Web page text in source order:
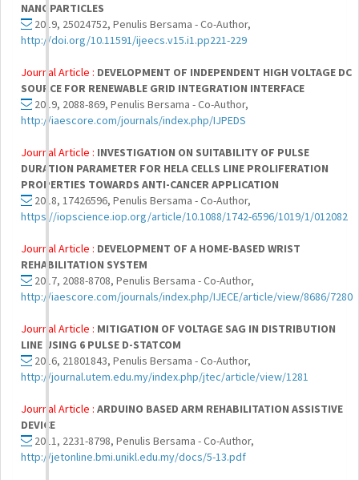
NANOPARTICLES
2019, 25024752, Penulis Bersama - Co-Author,
http://doi.org/10.11591/ijeecs.v15.i1.pp221-229
Journal Article : DEVELOPMENT OF INDEPENDENT HIGH VOLTAGE DC
SOURCE FOR RENEWABLE GRID INTEGRATION INTERFACE
2019, 2088-869, Penulis Bersama - Co-Author,
http://iaescore.com/journals/index.php/IJPEDS
Journal Article : INVESTIGATION ON SUITABILITY OF PULSE
DURATION PARAMETER FOR HELA CELLS LINE PROLIFERATION
PROPERTIES TOWARDS ANTI-CANCER APPLICATION
2018, 17426596, Penulis Bersama - Co-Author,
https://iopscience.iop.org/article/10.1088/1742-6596/1019/1/012082
Journal Article : DEVELOPMENT OF A HOME-BASED WRIST
REHABILITATION SYSTEM
2017, 2088-8708, Penulis Bersama - Co-Author,
http://iaescore.com/journals/index.php/IJECE/article/view/8686/7280
Journal Article : MITIGATION OF VOLTAGE SAG IN DISTRIBUTION
LINE USING 6 PULSE D-STATCOM
2016, 21801843, Penulis Bersama - Co-Author,
http://journal.utem.edu.my/index.php/jtec/article/view/1281
Journal Article : ARDUINO BASED ARM REHABILITATION ASSISTIVE
DEVICE
2011, 2231-8798, Penulis Bersama - Co-Author,
http://jetonline.bmi.unikl.edu.my/docs/5-13.pdf